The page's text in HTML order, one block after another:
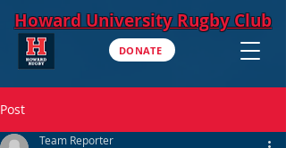
Howard University Rugby Club
DONATE
Post
Team Reporter